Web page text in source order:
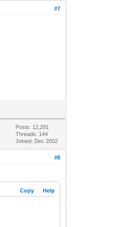
#7
Posts: 12,291
Threads: 144
Joined: Dec 2002
#8
Copy Help